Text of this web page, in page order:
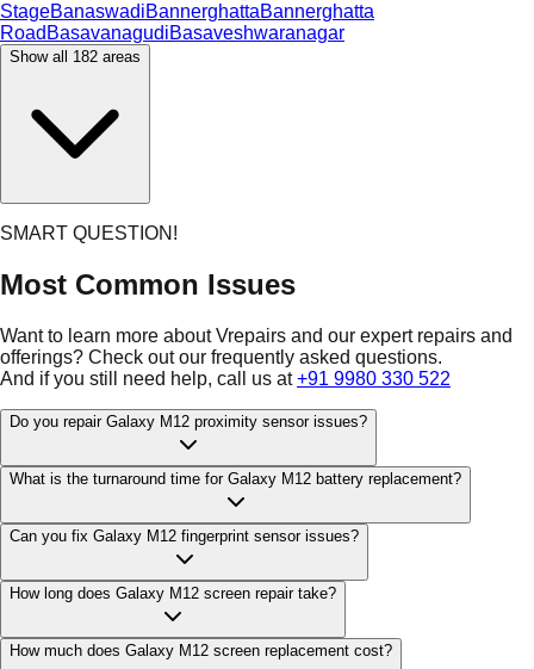
StageBanaswadiBannerghattaBannerghatta
Road BasavanagudiBasaveshwaranagar
Show all 182 areas
SMART QUESTION!
Most Common Issues
Want to learn more about Vrepairs and our expert repairs and
offerings? Check out our frequently asked questions.
And if you still need help, call us at +91 9980 330 522
Do you repair Galaxy M12 proximity sensor issues?
What is the turnaround time for Galaxy M12 battery replacement?
Can you fix Galaxy M12 fingerprint sensor issues?
How long does Galaxy M12 screen repair take?
How much does Galaxy M12 screen replacement cost?